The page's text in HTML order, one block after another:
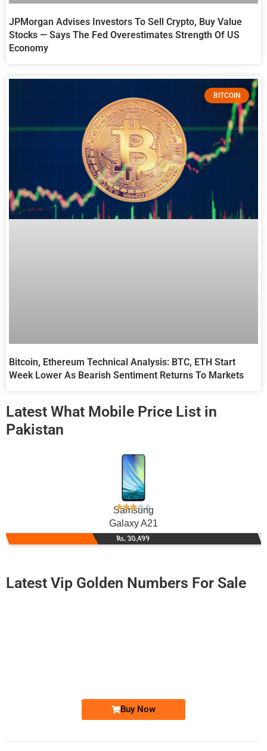
JPMorgan Advises Investors To Sell Crypto, Buy Value
Stocks — Says The Fed Overestimates Strength Of US
Economy
BITCOIN
Bitcoin, Ethereum Technical Analysis: BTC, ETH Start
Week Lower As Bearish Sentiment Returns To Markets
Latest What Mobile Price List in
Pakistan
Samsung
Galaxy A21
Rs. 30,499
Latest Vip Golden Numbers For Sale
Buy Now